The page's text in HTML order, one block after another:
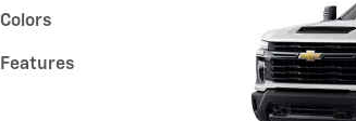
Colors
Features